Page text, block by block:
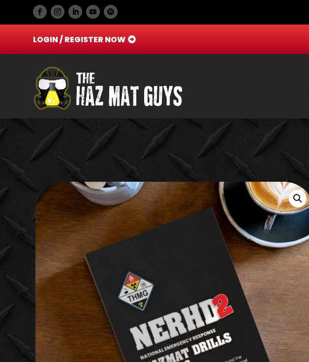
LOGIN / REGISTER NOW